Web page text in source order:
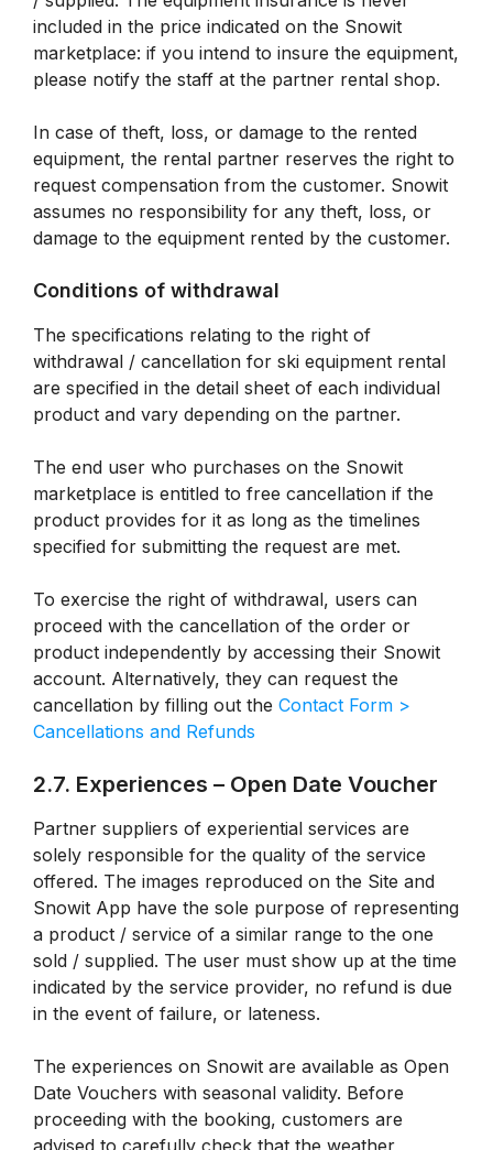
included in the price indicated on the Snowit
marketplace: if you intend to insure the equipment,
please notify the staff at the partner rental shop.
In case of theft, loss, or damage to the rented
equipment, the rental partner reserves the right to
request compensation from the customer. Snowit
assumes no responsibility for any theft, loss, or
damage to the equipment rented by the customer.
Conditions of withdrawal
The specifications relating to the right of
withdrawal / cancellation for ski equipment rental
are specified in the detail sheet of each individual
product and vary depending on the partner.
The end user who purchases on the Snowit
marketplace is entitled to free cancellation if the
product provides for it as long as the timelines
specified for submitting the request are met.
To exercise the right of withdrawal, users can
proceed with the cancellation of the order or
product independently by accessing their Snowit
account. Alternatively, they can request the
cancellation by filling out the Contact Form >
Cancellations and Refunds
2.7. Experiences – Open Date Voucher
Partner suppliers of experiential services are
solely responsible for the quality of the service
offered. The images reproduced on the Site and
Snowit App have the sole purpose of representing
a product / service of a similar range to the one
sold / supplied. The user must show up at the time
indicated by the service provider, no refund is due
in the event of failure, or lateness.
The experiences on Snowit are available as Open
Date Vouchers with seasonal validity. Before
proceeding with the booking, customers are
advised to carefully check that the weather